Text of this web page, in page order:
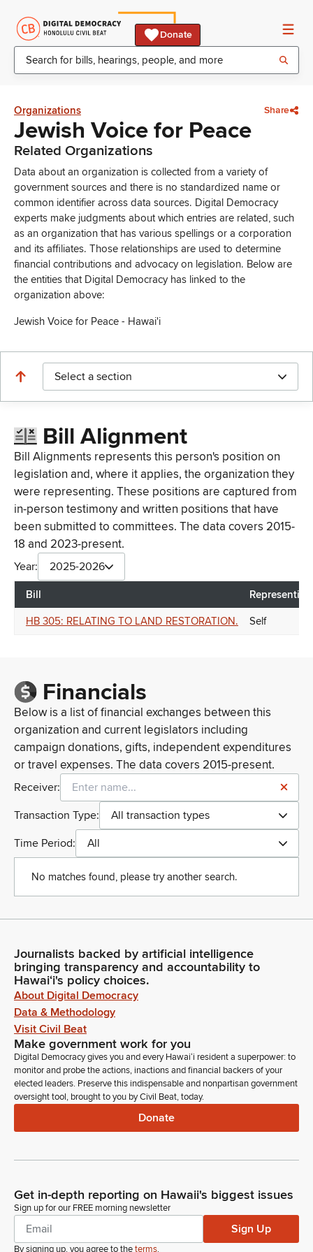
Donate
Organizations Share
Jewish Voice for Peace
Related Organizations
Data about an organization is collected from a variety of
government sources and there is no standardized name or
common identifier across data sources. Digital Democracy
experts make judgments about which entries are related, such
as an organization that has various spellings or a corporation
and its affiliates. Those relationships are used to determine
financial contributions and advocacy on legislation. Below are
the entities that Digital Democracy has linked to the
organization above:
Jewish Voice for Peace - Hawai'i
Select a section
Bill Alignment
Bill Alignments represents this person's position on
legislation and, where it applies, the organization they
were representing. These positions are captured from
in-person testimony and written positions that have
been submitted to committees. The data covers 2015-
18 and 2023-present.
Year: 2025-2026
Bill Representing
HB 305: RELATING TO LAND RESTORATION. Self
Financials
Below is a list of financial exchanges between this
organization and current legislators including
campaign donations, gifts, independent expenditures
or travel expenses. The data covers 2015-present.
Receiver:
Transaction Type:
All transaction types
Time Period:
All
No matches found, please try another search.
Journalists backed by artificial intelligence
bringing transparency and accountability to
Hawaiʻi's policy choices.
About Digital Democracy
Data & Methodology
Visit Civil Beat
Make government work for you
Digital Democracy gives you and every Hawaiʻi resident a superpower: to
monitor and probe the actions, inactions and financial backers of your
elected leaders. Preserve this indispensable and nonpartisan government
oversight tool, brought to you by Civil Beat, today.
Donate
Get in-depth reporting on Hawaii's biggest issues
Sign up for our FREE morning newsletter
Sign Up
By signing up, you agree to theterms.